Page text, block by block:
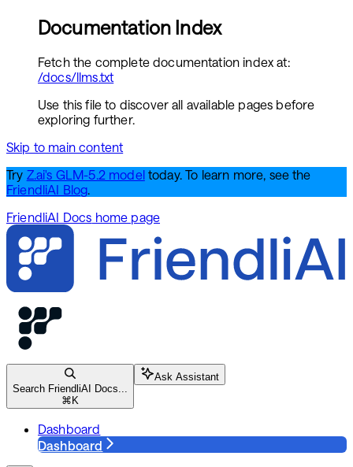
Documentation Index
Fetch the complete documentation index at:
/docs/llms.txt
Use this file to discover all available pages before
exploring further.
Skip to main content
Try Z.ai's GLM-5.2 modeltoday. To learn more, see the
FriendliAI Blog.
FriendliAI Docs home page
Search FriendliAI Docs...
⌘ K
Ask Assistant
Dashboard
Dashboard